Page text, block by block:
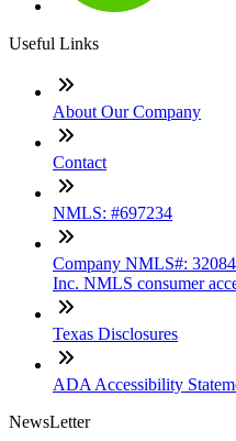
Useful Links
About Our Company
Contact
NMLS: #697234
Company NMLS#:
Inc. NMLS consumer
Texas Disclosures
ADA Accessibility
NewsLetter